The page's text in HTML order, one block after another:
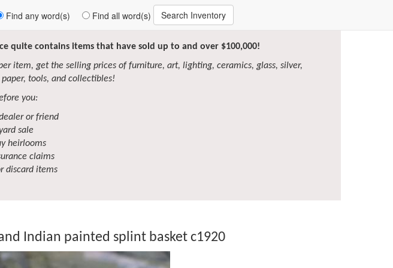
Find any word(s) Find all word(s) Search Inventory
quite contains items that have sold up to and over $100,000!
item, get the selling prices of furniture, art, lighting, ceramics, glass, silver,
tools, and collectibles!
you:
or friend
sale
heirlooms
claims
discard items
Indian painted splint basket c1920